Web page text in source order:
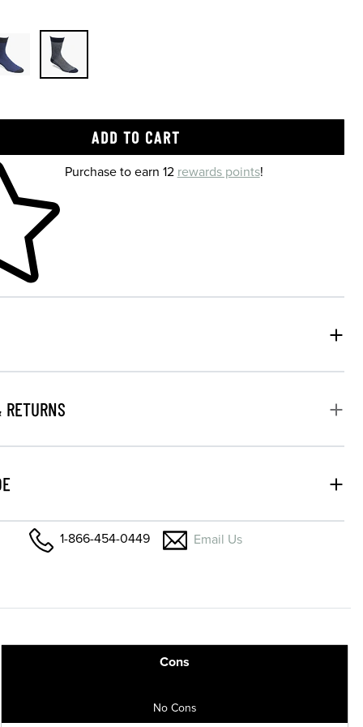
cartPurchase to earn 12 rewards points!
1-866-454-0449 Email Us
Cons
No Cons